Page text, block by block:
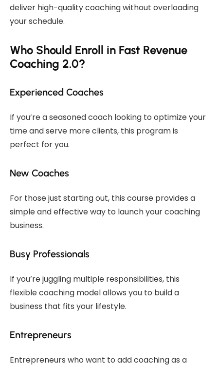
deliver high-quality coaching without overloading
your schedule.
Who Should Enroll in Fast Revenue
Coaching 2.0?
Experienced Coaches
If you’re a seasoned coach looking to optimize your
time and serve more clients, this program is
perfect for you.
New Coaches
For those just starting out, this course provides a
simple and effective way to launch your coaching
business.
Busy Professionals
If you’re juggling multiple responsibilities, this
flexible coaching model allows you to build a
business that fits your lifestyle.
Entrepreneurs
Entrepreneurs who want to add coaching as a